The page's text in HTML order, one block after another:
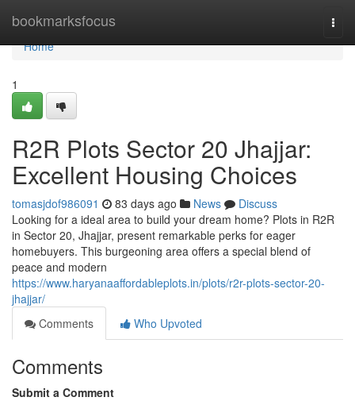
bookmarksfocus
Home
Home
1
R2R Plots Sector 20 Jhajjar:
Excellent Housing Choices
tomasjdof986091 83 days ago News
Discuss
Looking for a ideal area to build your dream home? Plots in R2R
in Sector 20, Jhajjar, present remarkable perks for eager
homebuyers. This burgeoning area offers a special blend of
peace and modern
https://www.haryanaaffordableplots.in/plots/r2r-plots-sector-20-
jhajjar/
Comments
Who Upvoted
Comments
Submit a Comment